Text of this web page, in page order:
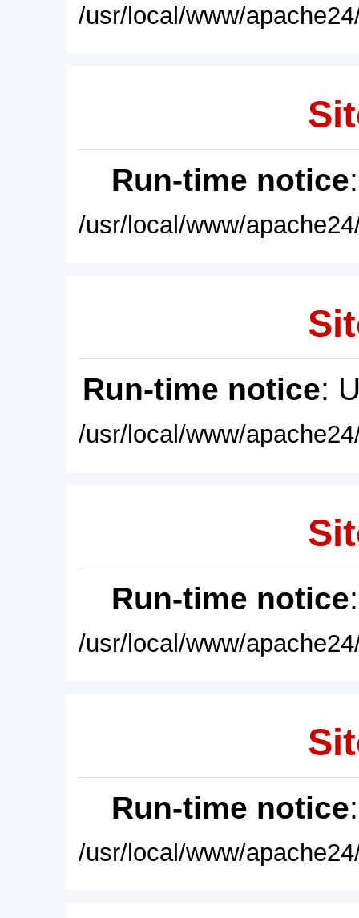
/usr/local/www/
Run-time notice
/usr/local/www/
Run-time notice:
/usr/local/www/
Run-time notice
/usr/local/www/
Run-time notice
/usr/local/www/